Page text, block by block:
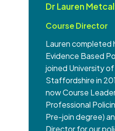
Dr Lauren
Course Director
Lauren completed
Evidence Based
joined University of
Staffordshire in
now Course
Professional
Pre-join degree)
Director for our